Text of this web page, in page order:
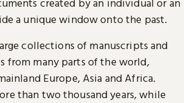
a unique window onto the past.
collections of manuscripts and
from many parts of the world,
Europe, Asia and Africa.
than two thousand years, while